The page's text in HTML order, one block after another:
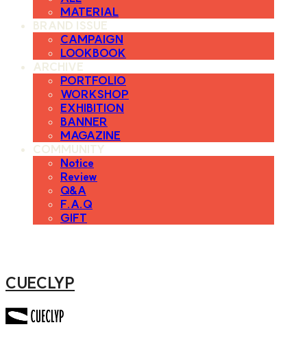
MATERIAL
BRAND ISSUE
CAMPAIGN
LOOKBOOK
ARCHIVE
PORTFOLIO
WORKSHOP
EXHIBITION
BANNER
MAGAZINE
COMMUNITY
Notice
Review
Q&A
F.A.Q
GIFT
CUECLYP